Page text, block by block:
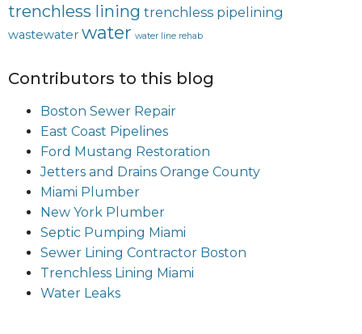
trenchless lining trenchless pipelining
wastewater water water line rehab
Contributors to this blog
Boston Sewer Repair
East Coast Pipelines
Ford Mustang Restoration
Jetters and Drains Orange County
Miami Plumber
New York Plumber
Septic Pumping Miami
Sewer Lining Contractor Boston
Trenchless Lining Miami
Water Leaks